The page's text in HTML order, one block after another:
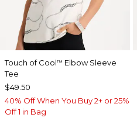
Touch of Cool™ Elbow Sleeve
Tee
$49.50
40% Off When You Buy 2+ or 25%
Off 1 in Bag